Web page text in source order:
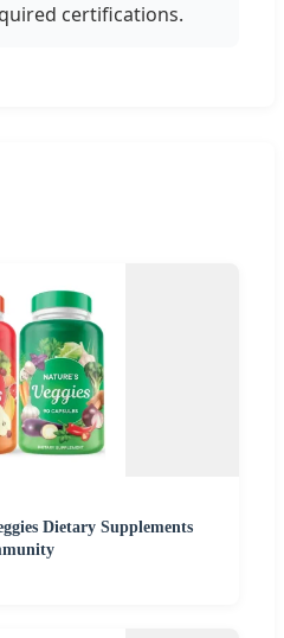
certifications.
Dietary Supplements